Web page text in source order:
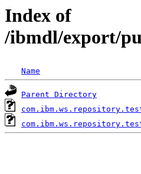
Index of
/ibmdl/export/
Name
Parent Directory